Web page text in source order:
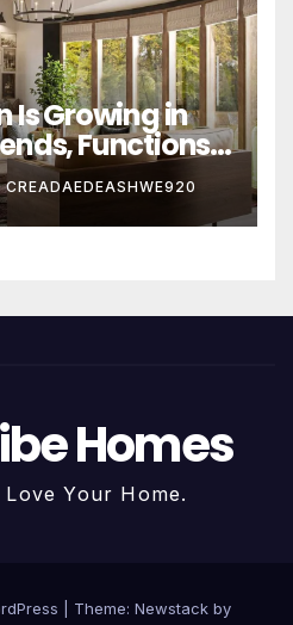
Is Growing in
Functions,
of Homes
CREADAEDEASHWE920
Homes
Your Home.
Theme: Newstackby